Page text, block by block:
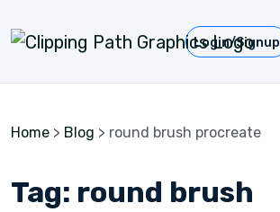
Login/Signup
Home > Blog > round brush procreate
Tag: round brush